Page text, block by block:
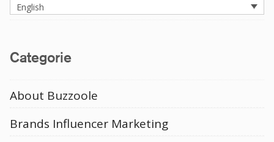
English
Categorie
About Buzzoole
Brands Influencer Marketing